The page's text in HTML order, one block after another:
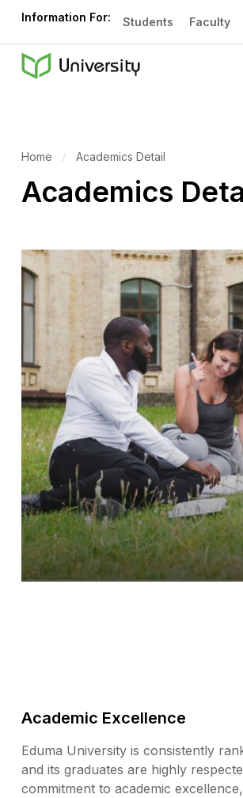
Information For: Students Faculty
Home Academics Detail
Academics
Academic Excellence
Eduma University is consistently
and its graduates are highly
commitment to academic